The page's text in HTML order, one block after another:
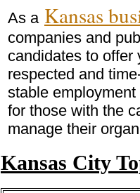
As a Kansas
companies and
candidates to offer
respected and
stable
for those with the
manage their
Kansas City